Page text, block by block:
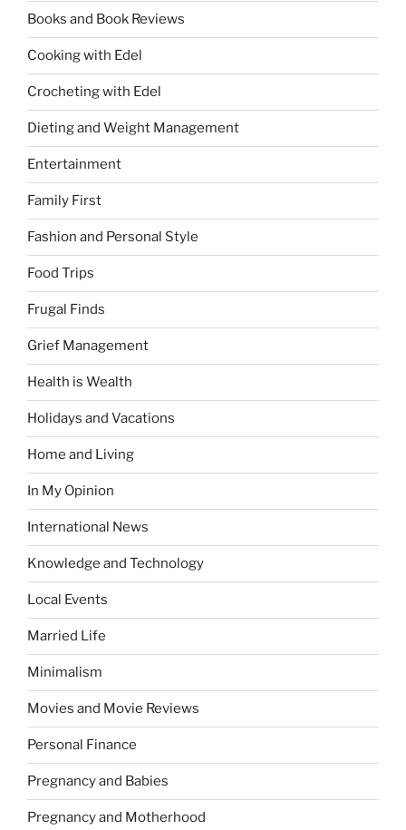
Books and Book Reviews
Cooking with Edel
Crocheting with Edel
Dieting and Weight Management
Entertainment
Family First
Fashion and Personal Style
Food Trips
Frugal Finds
Grief Management
Health is Wealth
Holidays and Vacations
Home and Living
In My Opinion
International News
Knowledge and Technology
Local Events
Married Life
Minimalism
Movies and Movie Reviews
Personal Finance
Pregnancy and Babies
Pregnancy and Motherhood